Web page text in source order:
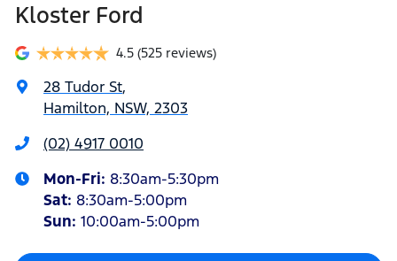
Kloster Ford
4.5 (525 reviews)
28 Tudor St,
Hamilton, NSW, 2303
(02) 4917 0010
Mon-Fri: 8:30am-5:30pm
Sat: 8:30am-5:00pm
Sun: 10:00am-5:00pm